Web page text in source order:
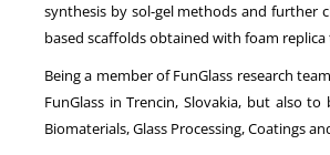
synthesis by sol-gel methods and further
based scaffolds obtained with foam
Being a member of FunGlass research
FunGlass in Trencin, Slovakia, but also
Biomaterials, Glass Processing, Coatings